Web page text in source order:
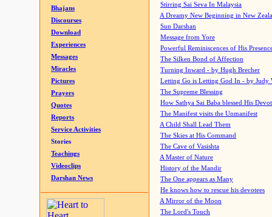
Bhajans
Discourses
Download
Experiences
Messages
Miracles
Pictures
Prayers
Quotes
Reports
Service Activities
Stories
Teachings
Videoclips
Darshan News
Stirring Sai Seva In Malaysia
A Dreamy New Beginning in New
Sun Darshan
Message from Yore
Powerful Reminiscences of His
The Silken Bond of Affection
Turning Inward - by Hugh Brecher
Letting Go is Letting God In - by Judy
The Supreme Blessing
How Sathya Sai Baba blessed His
The Manifest visits the Unmanifest
A Child Shall Lead Them
The Skies at His Command
The Cave of Vasishta
A Master of Nature
History of the Mandir
The One appears as Many
He knows how to rescue his devotees
A Mirror of the Moon
The Lord's Touch